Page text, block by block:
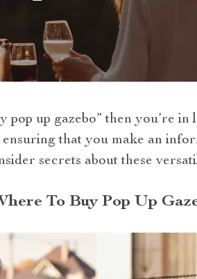
pop up gazebo” then you’re
that you make an
secrets about these
To Buy Pop Up